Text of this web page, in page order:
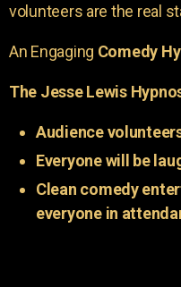
volunteers are the real
An Engaging Comedy
The Jesse Lewis
Audience
Everyone will be
Clean comedy
everyone in